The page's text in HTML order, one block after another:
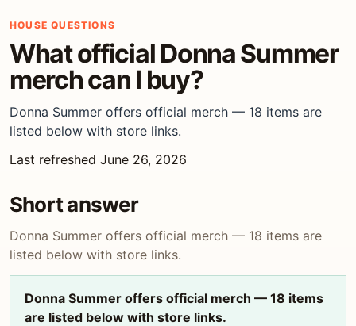
HOUSE QUESTIONS
What official Donna Summer
merch can I buy?
Donna Summer offers official merch — 18 items are
listed below with store links.
Last refreshed June 26, 2026
Short answer
Donna Summer offers official merch — 18 items are
listed below with store links.
Donna Summer offers official merch — 18 items
are listed below with store links.